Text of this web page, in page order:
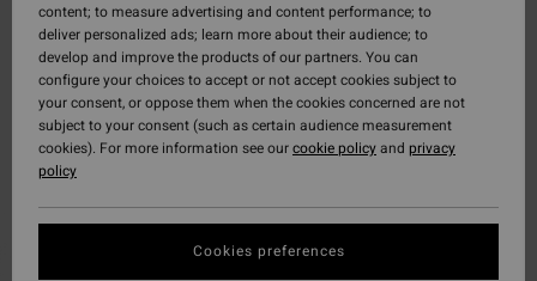
content; to measure advertising and content performance; to
deliver personalized ads; learn more about their audience; to
develop and improve the products of our partners. You can
configure your choices to accept or not accept cookies subject to
your consent, or oppose them when the cookies concerned are not
subject to your consent (such as certain audience measurement
cookies). For more information see ourcookie policyand privacy
policy
Cookies preferences